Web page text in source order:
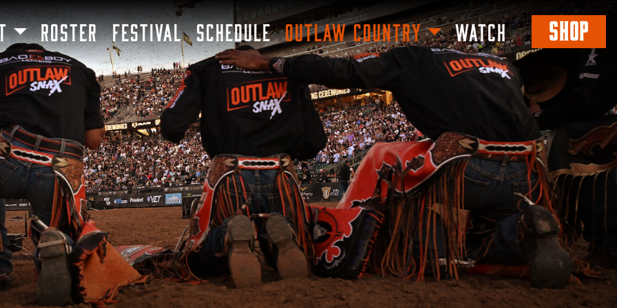
SKIP TO MAIN CONTENT
ROSTER FESTIVAL SCHEDULE OUTLAW COUNTRY WATCH SHOP